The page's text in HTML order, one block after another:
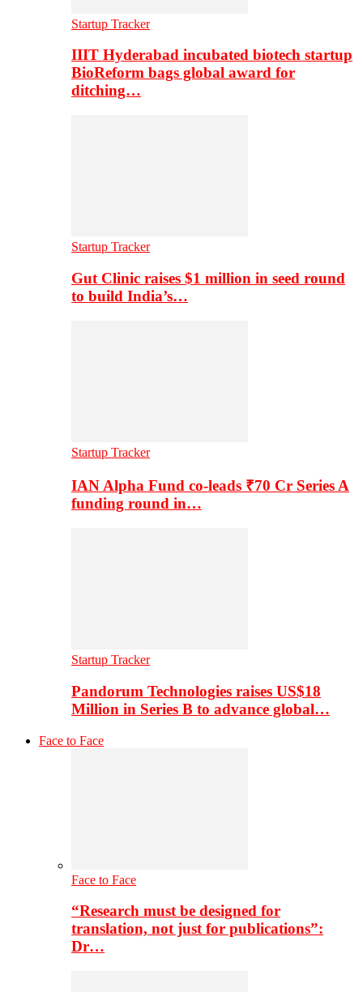
Startup Tracker
IIIT Hyderabad incubated biotech startup
BioReform bags global award for
ditching…
Startup Tracker
Gut Clinic raises $1 million in seed round
to build India’s…
Startup Tracker
IAN Alpha Fund co-leads ₹70 Cr Series A
funding round in…
Startup Tracker
Pandorum Technologies raises US$18
Million in Series B to advance global…
Face to Face
Face to Face
“Research must be designed for
translation, not just for publications”:
Dr…